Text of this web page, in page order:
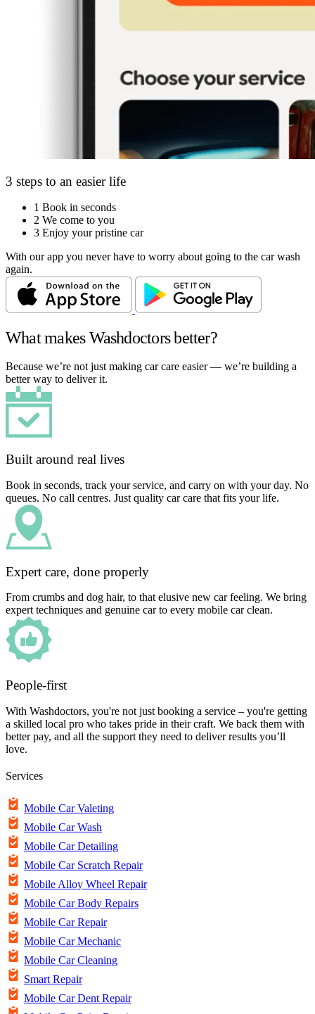
3 steps to an easier life
1 Book in seconds
2 We come to you
3 Enjoy your pristine car
With our app you never have to worry about going to the car wash
again.
What makes Washdoctors better?
Because we’re not just making car care easier — we’re building a
better way to deliver it.
Built around real lives
Book in seconds, track your service, and carry on with your day. No
queues. No call centres. Just quality car care that fits your life.
Expert care, done properly
From crumbs and dog hair, to that elusive new car feeling. We bring
expert techniques and genuine car to every mobile car clean.
People-first
With Washdoctors, you're not just booking a service – you're getting
a skilled local pro who takes pride in their craft. We back them with
better pay, and all the support they need to deliver results you’ll
love.
Services
Mobile Car Valeting
Mobile Car Wash
Mobile Car Detailing
Mobile Car Scratch Repair
Mobile Alloy Wheel Repair
Mobile Car Body Repairs
Mobile Car Repair
Mobile Car Mechanic
Mobile Car Cleaning
Smart Repair
Mobile Car Dent Repair